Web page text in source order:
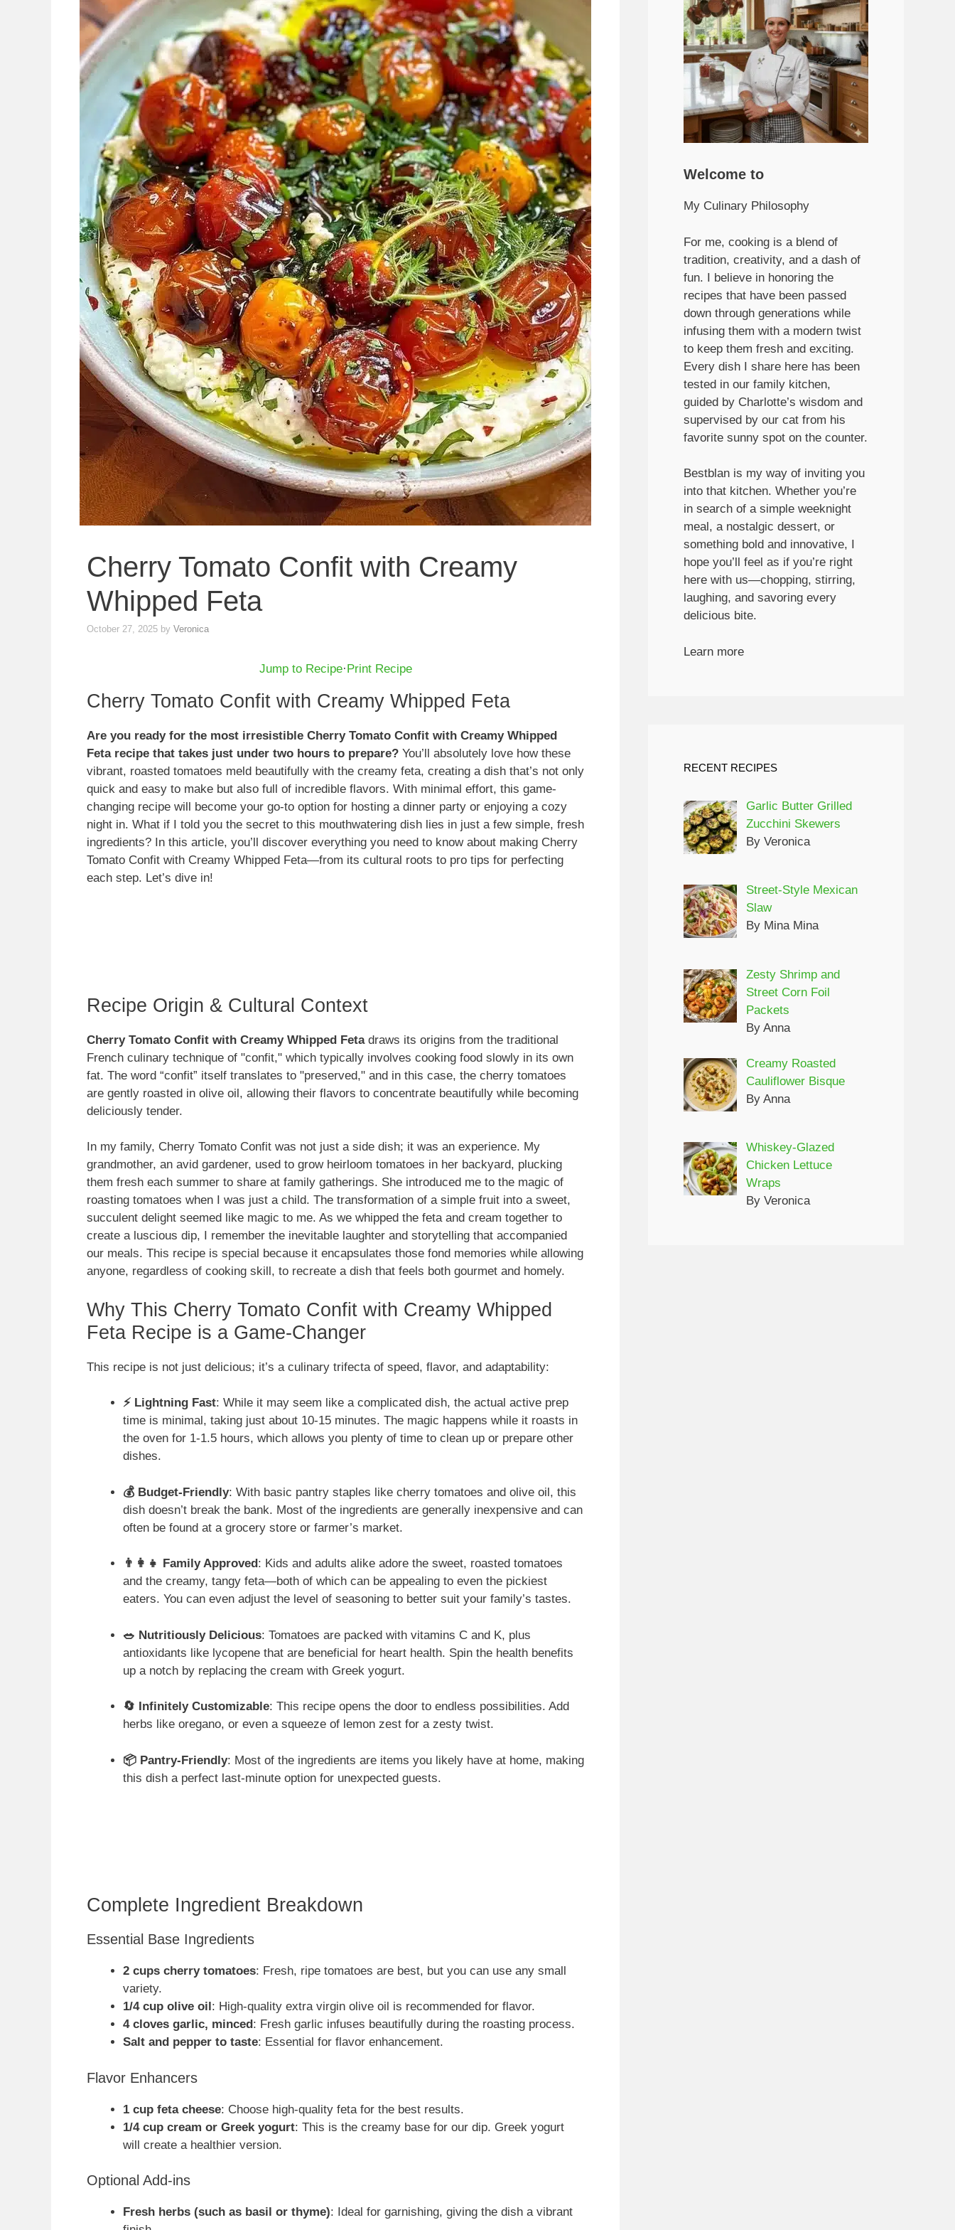
Cherry Tomato Confit with Creamy
Whipped Feta
October 27, 2025 by Veronica
Jump to Recipe· Print Recipe
Cherry Tomato Confit with Creamy Whipped Feta
Are you ready for the most irresistible Cherry Tomato Confit with Creamy Whipped
Feta recipe that takes just under two hours to prepare? You’ll absolutely love how these
vibrant, roasted tomatoes meld beautifully with the creamy feta, creating a dish that’s not only
quick and easy to make but also full of incredible flavors. With minimal effort, this game-
changing recipe will become your go-to option for hosting a dinner party or enjoying a cozy
night in. What if I told you the secret to this mouthwatering dish lies in just a few simple, fresh
ingredients? In this article, you’ll discover everything you need to know about making Cherry
Tomato Confit with Creamy Whipped Feta—from its cultural roots to pro tips for perfecting
each step. Let’s dive in!
Recipe Origin & Cultural Context
Cherry Tomato Confit with Creamy Whipped Fetadraws its origins from the traditional
French culinary technique of "confit," which typically involves cooking food slowly in its own
fat. The word “confit” itself translates to "preserved," and in this case, the cherry tomatoes
are gently roasted in olive oil, allowing their flavors to concentrate beautifully while becoming
deliciously tender.
In my family, Cherry Tomato Confit was not just a side dish; it was an experience. My
grandmother, an avid gardener, used to grow heirloom tomatoes in her backyard, plucking
them fresh each summer to share at family gatherings. She introduced me to the magic of
roasting tomatoes when I was just a child. The transformation of a simple fruit into a sweet,
succulent delight seemed like magic to me. As we whipped the feta and cream together to
create a luscious dip, I remember the inevitable laughter and storytelling that accompanied
our meals. This recipe is special because it encapsulates those fond memories while allowing
anyone, regardless of cooking skill, to recreate a dish that feels both gourmet and homely.
Why This Cherry Tomato Confit with Creamy Whipped
Feta Recipe is a Game-Changer
This recipe is not just delicious; it’s a culinary trifecta of speed, flavor, and adaptability:
⚡ Lightning Fast: While it may seem like a complicated dish, the actual active prep
time is minimal, taking just about 10-15 minutes. The magic happens while it roasts in
the oven for 1-1.5 hours, which allows you plenty of time to clean up or prepare other
dishes.
💰 Budget-Friendly: With basic pantry staples like cherry tomatoes and olive oil, this
dish doesn’t break the bank. Most of the ingredients are generally inexpensive and can
often be found at a grocery store or farmer’s market.
👨‍👩‍👧 Family Approved : Kids and adults alike adore the sweet, roasted tomatoes
and the creamy, tangy feta—both of which can be appealing to even the pickiest
eaters. You can even adjust the level of seasoning to better suit your family’s tastes.
🥗 Nutritiously Delicious: Tomatoes are packed with vitamins C and K, plus
antioxidants like lycopene that are beneficial for heart health. Spin the health benefits
up a notch by replacing the cream with Greek yogurt.
🔄 Infinitely Customizable: This recipe opens the door to endless possibilities. Add
herbs like oregano, or even a squeeze of lemon zest for a zesty twist.
📦 Pantry-Friendly: Most of the ingredients are items you likely have at home, making
this dish a perfect last-minute option for unexpected guests.
Complete Ingredient Breakdown
Essential Base Ingredients
2 cups cherry tomatoes: Fresh, ripe tomatoes are best, but you can use any small
variety.
1/4 cup olive oil : High-quality extra virgin olive oil is recommended for flavor.
4 cloves garlic, minced : Fresh garlic infuses beautifully during the roasting process.
Salt and pepper to taste: Essential for flavor enhancement.
Flavor Enhancers
1 cup feta cheese: Choose high-quality feta for the best results.
1/4 cup cream or Greek yogurt: This is the creamy base for our dip. Greek yogurt
will create a healthier version.
Optional Add-ins
Fresh herbs (such as basil or thyme): Ideal for garnishing, giving the dish a vibrant
Welcome to
My Culinary Philosophy
For me, cooking is a blend of
tradition, creativity, and a dash of
fun. I believe in honoring the
recipes that have been passed
down through generations while
infusing them with a modern twist
to keep them fresh and exciting.
Every dish I share here has been
tested in our family kitchen,
guided by Charlotte’s wisdom and
supervised by our cat from his
favorite sunny spot on the counter.
Bestblan is my way of inviting you
into that kitchen. Whether you’re
in search of a simple weeknight
meal, a nostalgic dessert, or
something bold and innovative, I
hope you’ll feel as if you’re right
here with us—chopping, stirring,
laughing, and savoring every
delicious bite.
Learn more
RECENT RECIPES
Garlic Butter Grilled
Zucchini Skewers
By Veronica
Street-Style Mexican
Slaw
By Mina Mina
Zesty Shrimp and
Street Corn Foil
Packets
By Anna
Creamy Roasted
Cauliflower Bisque
By Anna
Whiskey-Glazed
Chicken Lettuce
Wraps
By Veronica